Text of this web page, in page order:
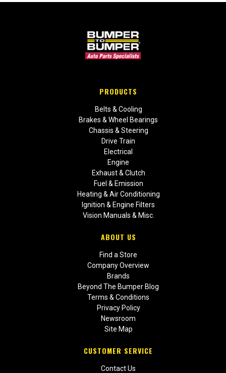
PRODUCTS
Belts & Cooling
Brakes & Wheel Bearings
Chassis & Steering
Drive Train
Electrical
Engine
Exhaust & Clutch
Fuel & Emission
Heating & Air Conditioning
Ignition & Engine Filters
Vision Manuals & Misc.
ABOUT US
Find a Store
Company Overview
Brands
Beyond The Bumper Blog
Terms & Conditions
Privacy Policy
Newsroom
Site Map
CUSTOMER SERVICE
Contact Us